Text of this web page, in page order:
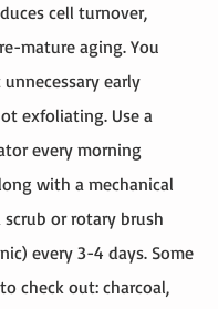
cell turnover,
mature aging. You
early
exfoliating. Use a
every morning
with a mechanical
or rotary brush
every 3-4 days. Some
check out: charcoal,